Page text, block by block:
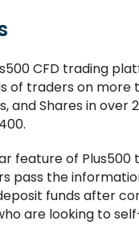
CFD trading
of traders on more
and Shares in
feature of
pass the
funds after
are looking to